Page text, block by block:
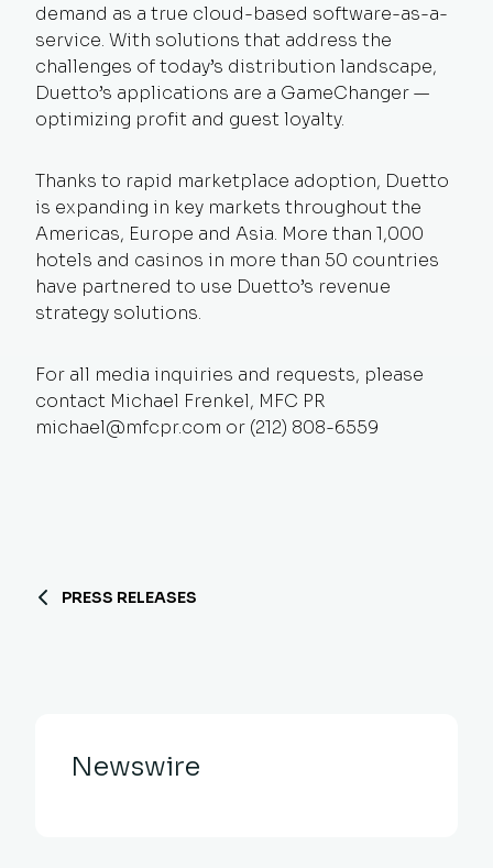
demand as a true cloud-based software-as-a-
service. With solutions that address the
challenges of today’s distribution landscape,
Duetto’s applications are a GameChanger —
optimizing profit and guest loyalty.
Thanks to rapid marketplace adoption, Duetto
is expanding in key markets throughout the
Americas, Europe and Asia. More than 1,000
hotels and casinos in more than 50 countries
have partnered to use Duetto’s revenue
strategy solutions.
For all media inquiries and requests, please
contact Michael Frenkel, MFC PR
michael@mfcpr.com or (212) 808-6559
PRESS RELEASES
Newswire